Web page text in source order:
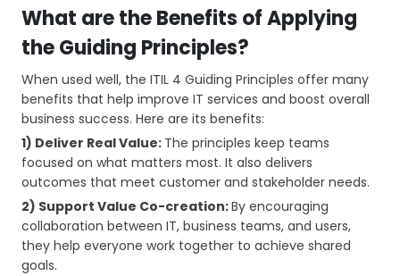
What are the Benefits of Applying
the Guiding Principles?
When used well, the ITIL 4 Guiding Principles offer many
benefits that help improve IT services and boost overall
business success. Here are its benefits:
1) Deliver Real Value: The principles keep teams
focused on what matters most. It also delivers
outcomes that meet customer and stakeholder needs.
2) Support Value Co-creation:By encouraging
collaboration between IT, business teams, and users,
they help everyone work together to achieve shared
goals.